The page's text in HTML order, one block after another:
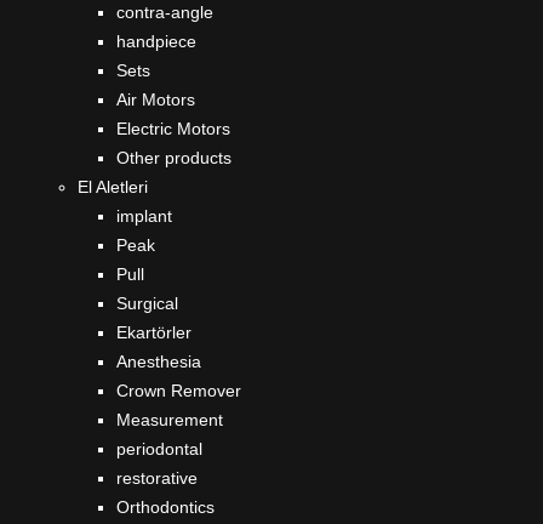
contra-angle
handpiece
Sets
Air Motors
Electric Motors
Other products
El Aletleri
implant
Peak
Pull
Surgical
Ekartörler
Anesthesia
Crown Remover
Measurement
periodontal
restorative
Orthodontics